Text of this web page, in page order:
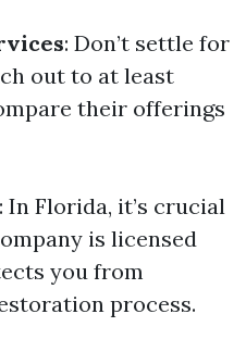
: Don’t settle for
out to at least
their offerings
: In Florida, it’s crucial
is licensed
you from
process.